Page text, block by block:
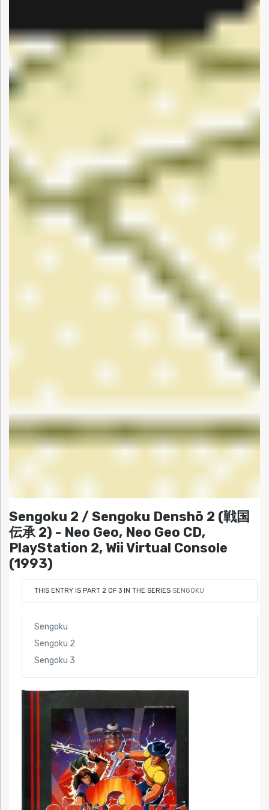
Sengoku 2 / Sengoku Denshō 2 (戦国
伝承 2) - Neo Geo, Neo Geo CD,
PlayStation 2, Wii Virtual Console
(1993)
THIS ENTRY IS PART 2 OF 3 IN THE SERIES SENGOKU
Sengoku
Sengoku 2
Sengoku 3